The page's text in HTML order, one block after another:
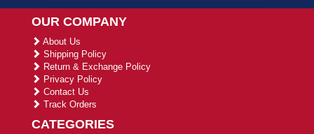
OUR COMPANY
About Us
Shipping Policy
Return & Exchange Policy
Privacy Policy
Contact Us
Track Orders
CATEGORIES